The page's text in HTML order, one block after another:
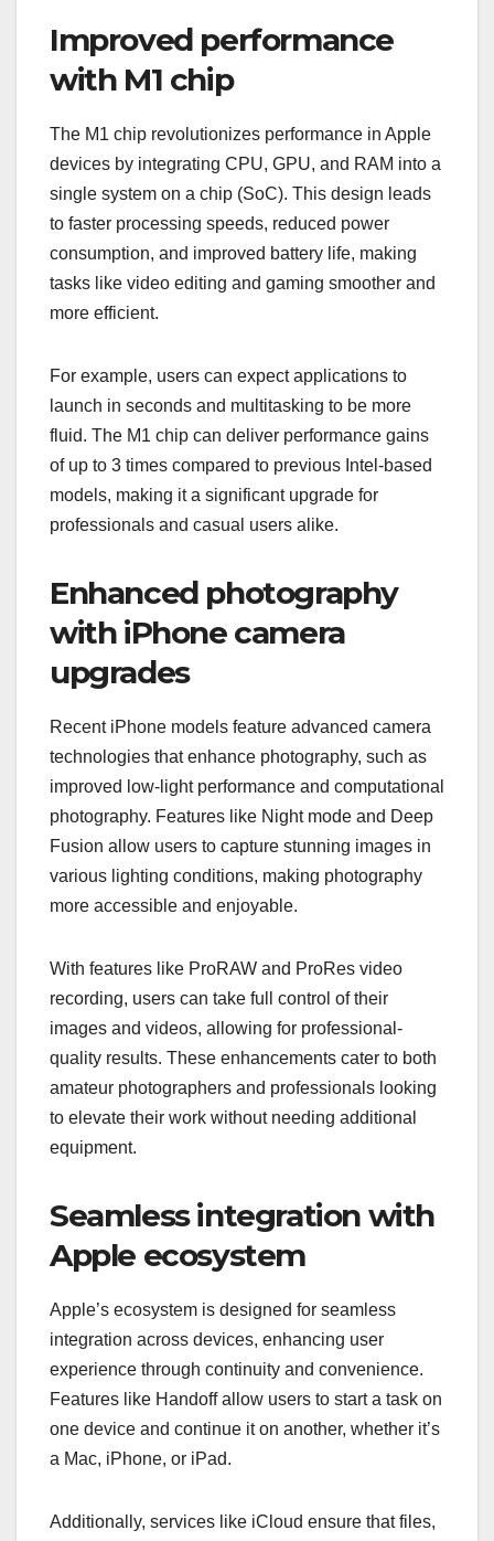
Improved performance
with M1 chip
The M1 chip revolutionizes performance in Apple
devices by integrating CPU, GPU, and RAM into a
single system on a chip (SoC). This design leads
to faster processing speeds, reduced power
consumption, and improved battery life, making
tasks like video editing and gaming smoother and
more efficient.
For example, users can expect applications to
launch in seconds and multitasking to be more
fluid. The M1 chip can deliver performance gains
of up to 3 times compared to previous Intel-based
models, making it a significant upgrade for
professionals and casual users alike.
Enhanced photography
with iPhone camera
upgrades
Recent iPhone models feature advanced camera
technologies that enhance photography, such as
improved low-light performance and computational
photography. Features like Night mode and Deep
Fusion allow users to capture stunning images in
various lighting conditions, making photography
more accessible and enjoyable.
With features like ProRAW and ProRes video
recording, users can take full control of their
images and videos, allowing for professional-
quality results. These enhancements cater to both
amateur photographers and professionals looking
to elevate their work without needing additional
equipment.
Seamless integration with
Apple ecosystem
Apple’s ecosystem is designed for seamless
integration across devices, enhancing user
experience through continuity and convenience.
Features like Handoff allow users to start a task on
one device and continue it on another, whether it’s
a Mac, iPhone, or iPad.
Additionally, services like iCloud ensure that files,